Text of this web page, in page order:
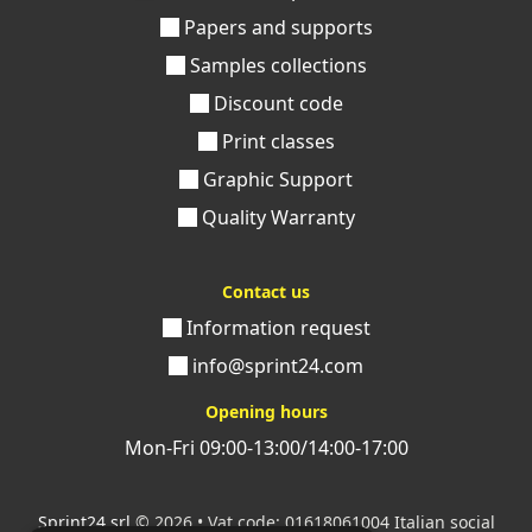
project with Sprint24 and receive, directly at your
home, a volume with a Bodonian cover that can
make your words shine.
If you have any doubts or concerns, please contact us.
Within a few hours you will receive assistance from our
team of experts who will be happy to guide you in the
realization of your volumes.
Papers and supports
Samples collections
Discount code
Print classes
Graphic Support
Quality Warranty
Contact us
Information request
info@sprint24.com
Opening hours
Mon-Fri 09:00-13:00/14:00-17:00
Sprint24 srl © 2026 • Vat code: 01618061004 Italian social